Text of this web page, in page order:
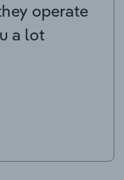
operate
a lot